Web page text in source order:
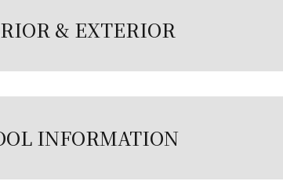
& EXTERIOR
INFORMATION